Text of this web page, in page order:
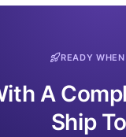
READY
A
Ship